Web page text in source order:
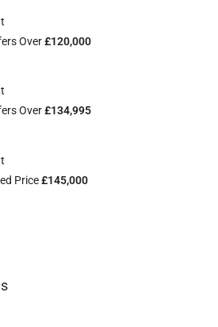
Over£120,000
Over£134,995
Price£145,000